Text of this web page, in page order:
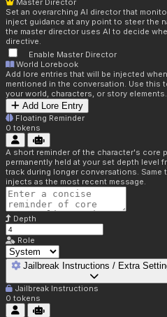
Master Director
Set an overarching AI director that
inject guidance at any point to steer the
the master director uses AI to decide
directive.
Enable Master Director
World Lorebook
Add lore entries that will be injected
mentioned in the conversation. Use this
your world, characters, or story elements.
Add Lore Entry
Floating Reminder
0 tokens
A short reminder of the character's core
permanently held at your set depth level
track during longer conversations. Same
injects as the most recent message.
Depth
Role
Jailbreak Instructions / Extra
Jailbreak Instructions
0 tokens